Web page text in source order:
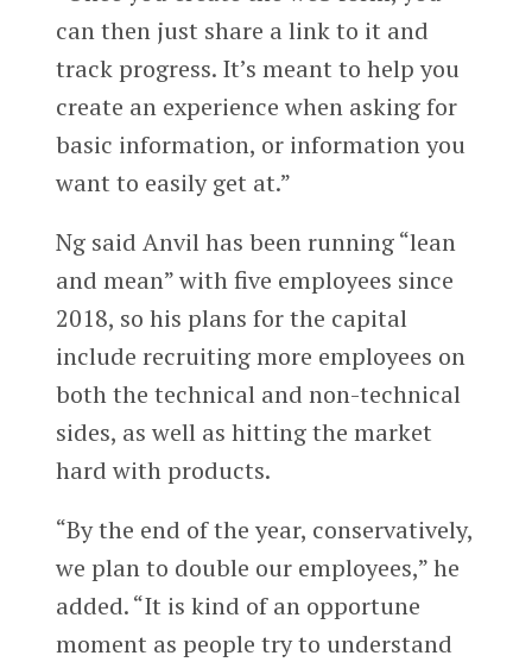
can then just share a link to it and
track progress. It’s meant to help you
create an experience when asking for
basic information, or information you
want to easily get at.”
Ng said Anvil has been running “lean
and mean” with five employees since
2018, so his plans for the capital
include recruiting more employees on
both the technical and non-technical
sides, as well as hitting the market
hard with products.
“By the end of the year, conservatively,
we plan to double our employees,” he
added. “It is kind of an opportune
moment as people try to understand